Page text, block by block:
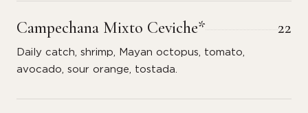
Campechana Mixto Ceviche* 22
Daily catch, shrimp, Mayan octopus, tomato,
avocado, sour orange, tostada.